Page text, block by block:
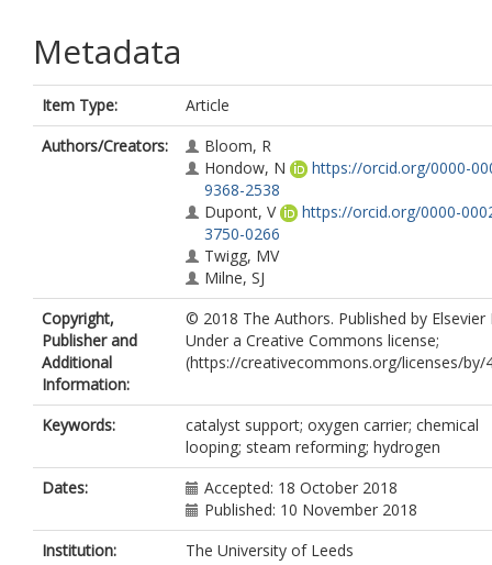
Metadata
Item Type:
Article
Authors/Creators:
Bloom, R
Hondow, N
https://orcid.org/0000-
9368-2538
Dupont, V
https://orcid.org/0000-
3750-0266
Twigg, MV
Milne, SJ
Copyright,
Publisher and
Additional
Information:
© 2018 The Authors. Published by Elsevier
Under a Creative Commons license;
(https://creativecommons.org/licenses/by/
Keywords:
catalyst support; oxygen carrier; chemical
looping; steam reforming; hydrogen
Dates:
Accepted: 18 October 2018
Published: 10 November 2018
Institution:
The University of Leeds